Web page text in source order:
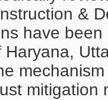
&
have
Haryana,
mitigation